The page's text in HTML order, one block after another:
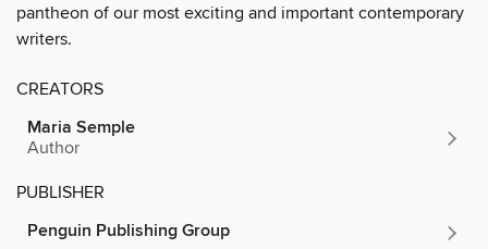
pantheon of our most exciting and important contemporary
writers.
CREATORS
Maria Semple
Author
PUBLISHER
Penguin Publishing Group